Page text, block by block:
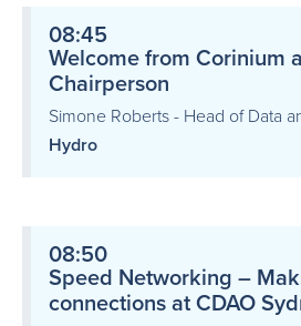
08:45
Welcome from Corinium
Chairperson
Simone Roberts - Head of Data
Hydro
08:50
Speed Networking –
connections at CDAO